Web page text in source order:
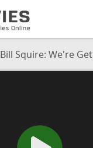
Bill Squire: We're